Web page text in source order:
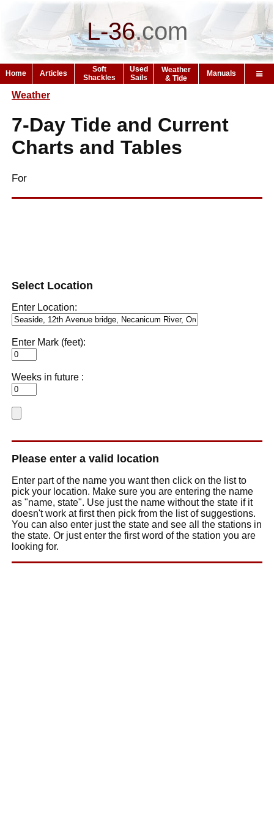
L-36.com
Home Articles
Soft
Shackles
Used
Sails
Weather
& Tide
Manuals
Weather
7-Day Tide and Current
Charts and Tables
For
Select Location
Enter Location:
Enter Mark (feet):
Weeks in future :
Please enter a valid location
Enter part of the name you want then click on the list to
pick your location. Make sure you are entering the name
as "name, state". Use just the name without the state if it
doesn't work at first then pick from the list of suggestions.
You can also enter just the state and see all the stations in
the state. Or just enter the first word of the station you are
looking for.